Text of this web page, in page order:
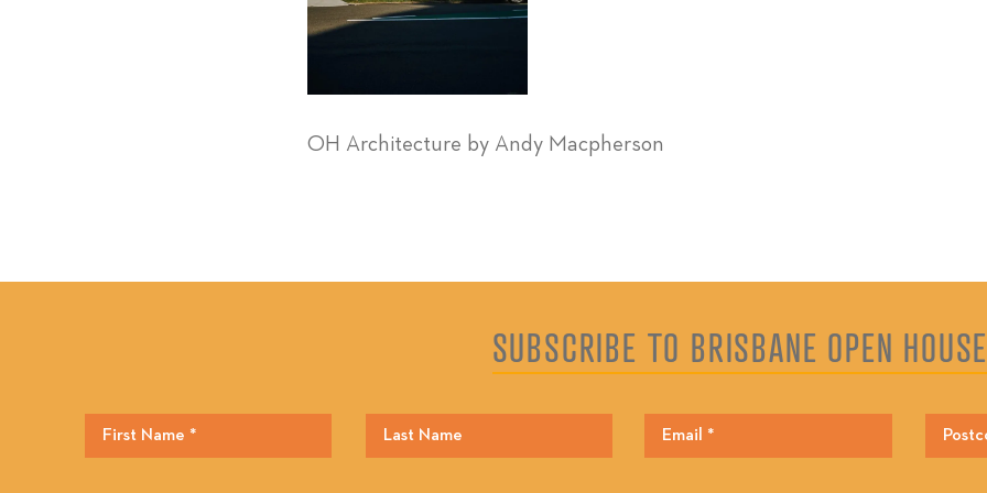
OH Architecture by Andy Macpherson
SUBSCRIBE TO BRISBANE OPEN